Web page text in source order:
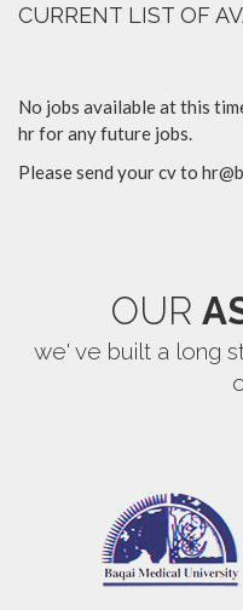
CURRENT LIST OF
No jobs available at this
hr for any future jobs.
Please send your cv to
OUR
we' ve built a long